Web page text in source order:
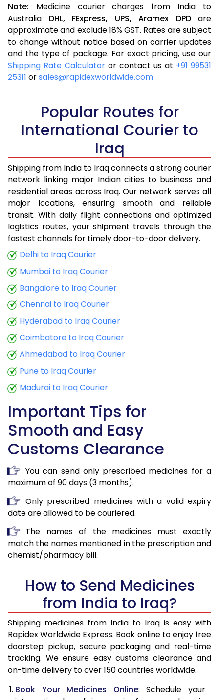
Note: Medicine courier charges from India to
Australia DHL, FExpress, UPS, Aramex DPDare
approximate and exclude 18% GST. Rates are subject
to change without notice based on carrier updates
and the type of package. For exact pricing, use our
Shipping Rate Calculator or contact us at +91 99531
25311 orsales@rapidexworldwide.com
Popular Routes for
International Courier to
Iraq
Shipping from India to Iraq connects a strong courier
network linking major Indian cities to business and
residential areas across Iraq. Our network serves all
major locations, ensuring smooth and reliable
transit. With daily flight connections and optimized
logistics routes, your shipment travels through the
fastest channels for timely door-to-door delivery.
Delhi to Iraq Courier
Mumbai to Iraq Courier
Bangalore to Iraq Courier
Chennai to Iraq Courier
Hyderabad to Iraq Courier
Coimbatore to Iraq Courier
Ahmedabad to Iraq Courier
Pune to Iraq Courier
Madurai to Iraq Courier
Important Tips for
Smooth and Easy
Customs Clearance
You can send only prescribed medicines for a
maximum of 90 days (3 months).
Only prescribed medicines with a valid expiry
date are allowed to be couriered.
The names of the medicines must exactly
match the names mentioned in the prescription and
chemist/pharmacy bill.
How to Send Medicines
from India to Iraq?
Shipping medicines from India to Iraq is easy with
Rapidex Worldwide Express. Book online to enjoy free
doorstep pickup, secure packaging and real-time
tracking. We ensure easy customs clearance and
on-time delivery to over 150 countries worldwide.
Book Your Medicines Online: Schedule your